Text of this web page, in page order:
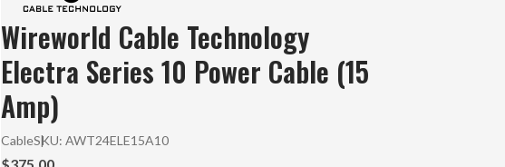
Wireworld Cable Technology
Electra Series 10 Power Cable (15
Amp)
CableSKU:AWT24ELE15A10
$375.00